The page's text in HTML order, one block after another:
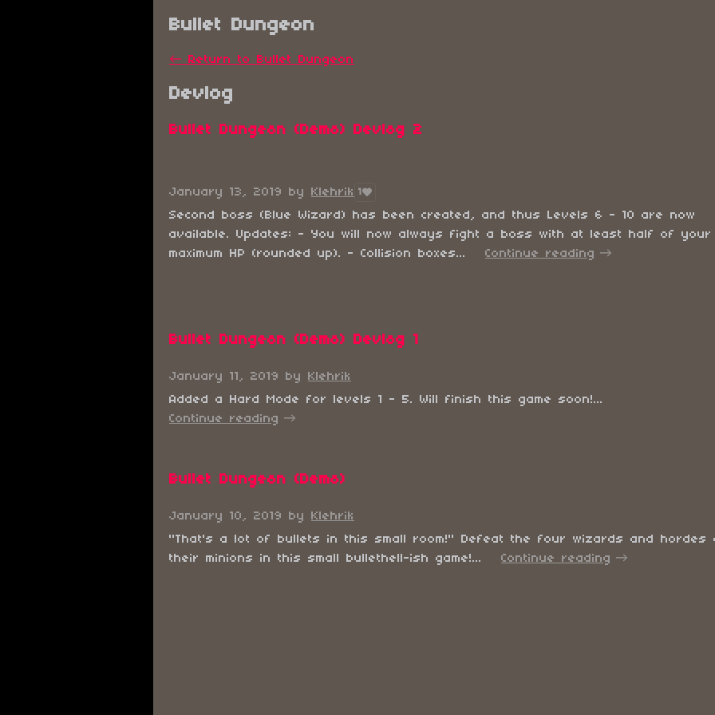
Bullet Dungeon
← Return to Bullet Dungeon
Devlog
Bullet Dungeon (Demo) Devlog 2
January 13, 2019 by Klehrik 1
Second boss (Blue Wizard) has been created, and thus Levels 6 - 10 are now
available. Updates: - You will now always fight a boss with at least half of your
maximum HP (rounded up). - Collision boxes...
Continue reading
Bullet Dungeon (Demo) Devlog 1
January 11, 2019 by Klehrik
Added a Hard Mode for levels 1 - 5. Will finish this game soon!...
Continue reading
Bullet Dungeon (Demo)
January 10, 2019 by Klehrik
"That's a lot of bullets in this small room!" Defeat the four wizards and hordes
their minions in this small bullethell-ish game!...
Continue reading